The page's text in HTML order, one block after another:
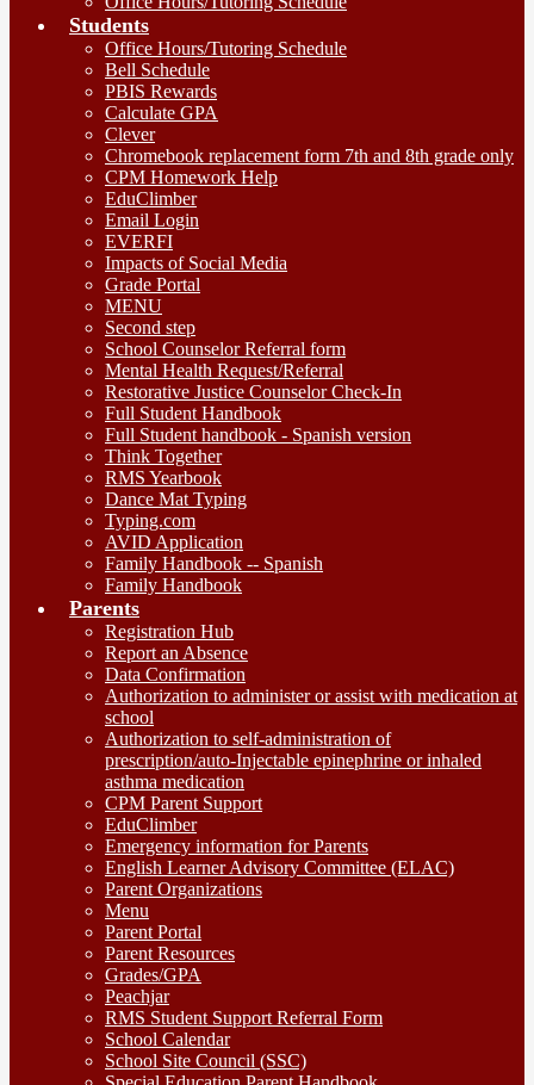
Students
Office Hours/Tutoring Schedule
Bell Schedule
PBIS Rewards
Calculate GPA
Clever
Chromebook replacement form 7th and 8th grade only
CPM Homework Help
EduClimber
Email Login
EVERFI
Impacts of Social Media
Grade Portal
MENU
Second step
School Counselor Referral form
Mental Health Request/Referral
Restorative Justice Counselor Check-In
Full Student Handbook
Full Student handbook - Spanish version
Think Together
RMS Yearbook
Dance Mat Typing
Typing.com
AVID Application
Family Handbook -- Spanish
Family Handbook
Parents
Registration Hub
Report an Absence
Data Confirmation
Authorization to administer or assist with medication at
school
Authorization to self-administration of
prescription/auto-Injectable epinephrine or inhaled
asthma medication
CPM Parent Support
EduClimber
Emergency information for Parents
English Learner Advisory Committee (ELAC)
Parent Organizations
Menu
Parent Portal
Parent Resources
Grades/GPA
Peachjar
RMS Student Support Referral Form
School Calendar
School Site Council (SSC)